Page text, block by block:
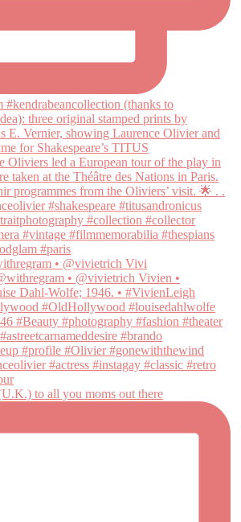
• @vivietrich Vivi
to all you moms out there